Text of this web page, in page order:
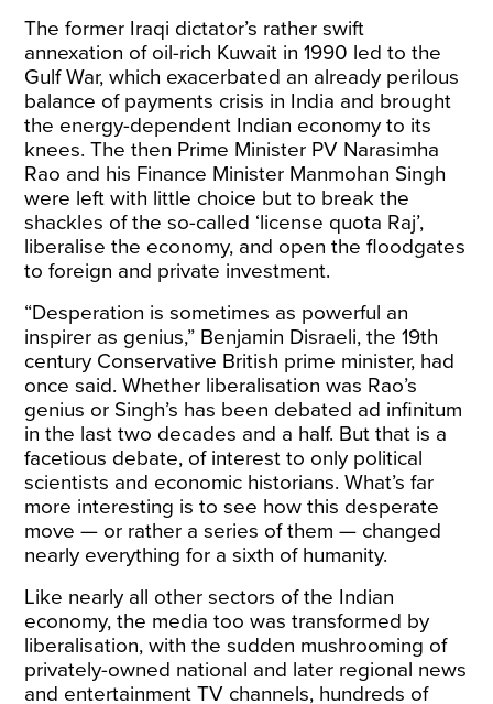
The former Iraqi dictator’s rather swift
annexation of oil-rich Kuwait in 1990 led to the
Gulf War, which exacerbated an already perilous
balance of payments crisis in India and brought
the energy-dependent Indian economy to its
knees. The then Prime Minister PV Narasimha
Rao and his Finance Minister Manmohan Singh
were left with little choice but to break the
shackles of the so-called ‘license quota Raj’,
liberalise the economy, and open the floodgates
to foreign and private investment.
“Desperation is sometimes as powerful an
inspirer as genius,” Benjamin Disraeli, the 19th
century Conservative British prime minister, had
once said. Whether liberalisation was Rao’s
genius or Singh’s has been debated ad infinitum
in the last two decades and a half. But that is a
facetious debate, of interest to only political
scientists and economic historians. What’s far
more interesting is to see how this desperate
move — or rather a series of them — changed
nearly everything for a sixth of humanity.
Like nearly all other sectors of the Indian
economy, the media too was transformed by
liberalisation, with the sudden mushrooming of
privately-owned national and later regional news
and entertainment TV channels, hundreds of